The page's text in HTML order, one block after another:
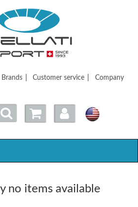
Brands Customer service Company
no items available